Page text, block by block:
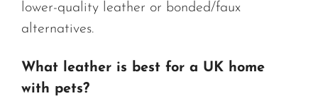
lower-quality leather or bonded/faux
alternatives.
What leather is best for a UK home
with pets?